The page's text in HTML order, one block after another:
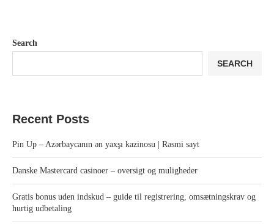
Search
SEARCH
Recent Posts
Pin Up – Azərbaycanın ən yaxşı kazinosu | Rəsmi sayt
Danske Mastercard casinoer – oversigt og muligheder
Gratis bonus uden indskud – guide til registrering, omsætningskrav og
hurtig udbetaling